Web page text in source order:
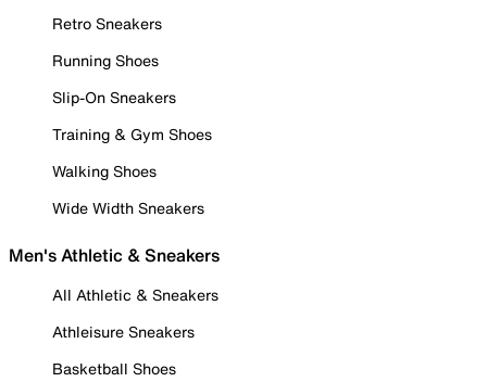
Retro Sneakers
Running Shoes
Slip-On Sneakers
Training & Gym Shoes
Walking Shoes
Wide Width Sneakers
Men's Athletic & Sneakers
All Athletic & Sneakers
Athleisure Sneakers
Basketball Shoes